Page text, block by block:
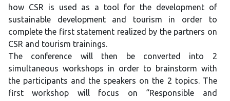
how CSR is used as a tool for the development of
sustainable development and tourism in order to
complete the first statement realized by the partners on
CSR and tourism trainings.
The conference will then be converted into 2
simultaneous workshops in order to brainstorm with
the participants and the speakers on the 2 topics. The
first workshop will focus on “Responsible and